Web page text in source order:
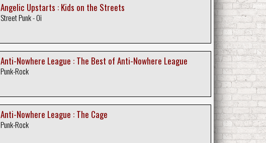
Angelic Upstarts : Kids on the Streets
Street Punk - Oi
Anti-Nowhere League : The Best of Anti-Nowhere League
Punk-Rock
Anti-Nowhere League : The Cage
Punk-Rock